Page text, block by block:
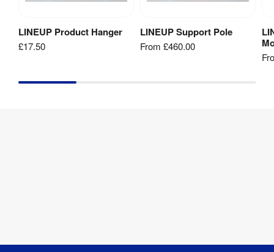
Add to Basket
LINEUP Product Hanger
£17.50
View Product
LINEUP Support Pole
From £460.00